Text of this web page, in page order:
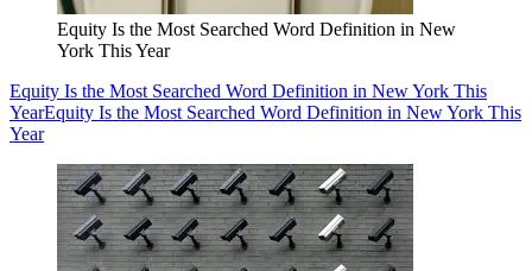
Equity Is the Most Searched Word Definition in New
York This Year
Equity Is the Most Searched Word Definition in New York This
YearEquity Is the Most Searched Word Definition in New York This
Year